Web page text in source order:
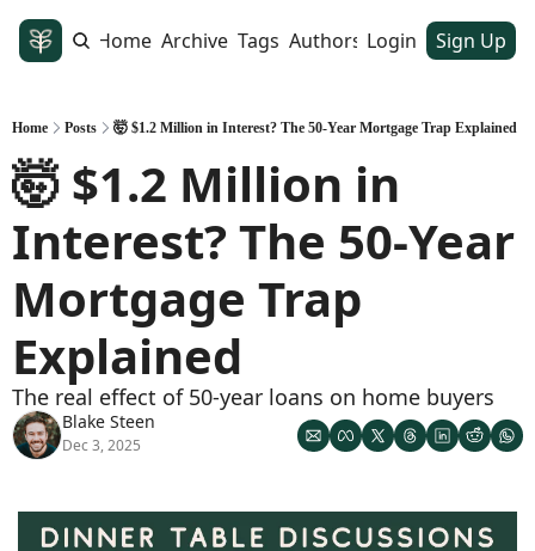
Home Archive Tags Authors Login Sign Up
Home Posts 🤯 $1.2 Million in Interest? The 50-Year Mortgage Trap Explained
🤯 $1.2 Million in
Interest? The 50-Year
Mortgage Trap
Explained
The real effect of 50-year loans on home buyers
Blake Steen
Dec 3, 2025